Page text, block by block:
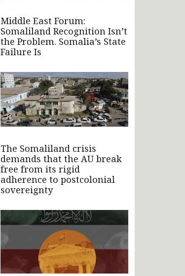
Middle East Forum:
Somaliland Recognition Isn’t
the Problem. Somalia’s State
Failure Is
The Somaliland crisis
demands that the AU break
free from its rigid
adherence to postcolonial
sovereignty